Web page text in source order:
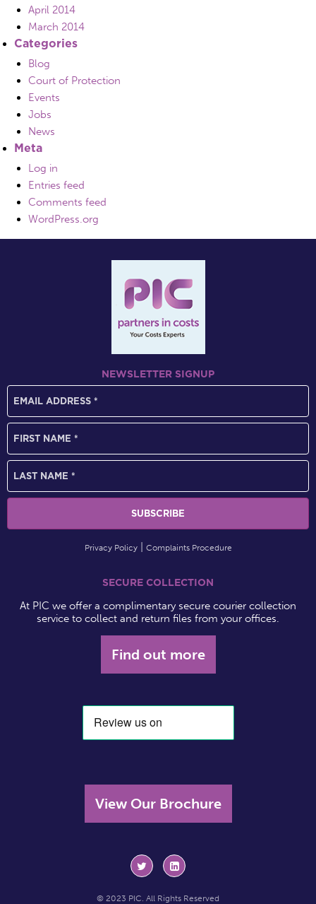
April 2014
March 2014
Categories
Blog
Court of Protection
Events
Jobs
News
Meta
Log in
Entries feed
Comments feed
WordPress.org
NEWSLETTER SIGNUP
Privacy Policy Complaints Procedure
SECURE COLLECTION
At PIC we offer a complimentary secure courier collection
service to collect and return files from your offices.
Find out more
View Our Brochure
© 2023 PIC. All Rights Reserved